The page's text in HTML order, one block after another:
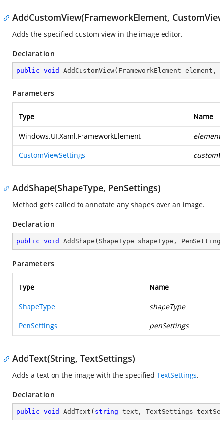
AddCustomView(FrameworkElement,
Adds the specified custom view in the image editor.
Declaration
public void AddCustomView( FrameworkElement
Parameters
Type Name
Windows.UI.Xaml.FrameworkElement element
CustomViewSettings
AddShape(ShapeType, PenSettings)
Method gets called to annotate any shapes over an image.
Declaration
public void AddShape ( ShapeType shapeType,
Parameters
Type Name
ShapeType shapeType
PenSettings penSettings
AddText(String, TextSettings)
Adds a text on the image with the specified TextSettings.
Declaration
public void AddText ( string text, TextSettings